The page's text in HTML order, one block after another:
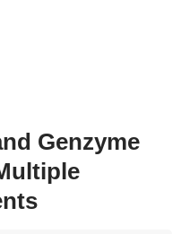
Genzyme